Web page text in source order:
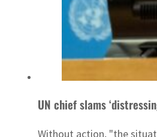
UN chief slams
Without action, "the